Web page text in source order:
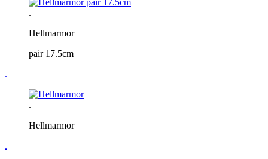
.
Hellmarmor
pair 17.5cm
.
.
Hellmarmor
.